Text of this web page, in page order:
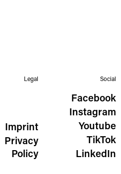
Legal
Imprint
Privacy
Policy
Social
Facebook
Instagram
Youtube
TikTok
LinkedIn